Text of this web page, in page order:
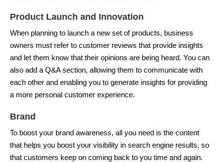
Product Launch and Innovation
When planning to launch a new set of products, business
owners must refer to customer reviews that provide insights
and let them know that their opinions are being heard. You can
also add a Q&A section, allowing them to communicate with
each other and enabling you to generate insights for providing
a more personal customer experience.
Brand
To boost your brand awareness, all you need is the content
that helps you boost your visibility in search engine results, so
that customers keep on coming back to you time and again.